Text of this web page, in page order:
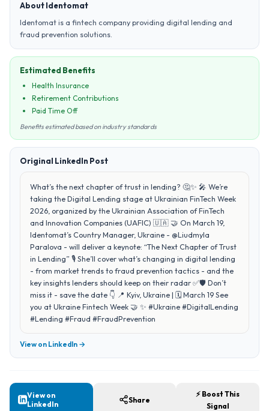
About Identomat
Identomat is a fintech company providing digital lending and
fraud prevention solutions.
Estimated Benefits
Health Insurance
Retirement Contributions
Paid Time Off
Benefits estimated based on industry standards
Original LinkedIn Post
What’s the next chapter of trust in lending? 🤔✨ 🎤 We’re
taking the Digital Lending stage at Ukrainian FinTech Week
2026, organized by the Ukrainian Association of FinTech
and Innovation Companies (UAFIC) 🇺🇦 🤝 On March 19,
Identomat’s Country Manager, Ukraine - @Liudmyla
Paralova - will deliver a keynote: “The Next Chapter of Trust
in Lending” 🎙️ She’ll cover what’s changing in digital lending
- from market trends to fraud prevention tactics - and the
key insights lenders should keep on their radar ✅🛡️ Don’t
miss it - save the date 👇 📍 Kyiv, Ukraine | 🗓️ March 19 See
you at Ukraine Fintech Week 🤝 ✨ #Ukraine #DigitalLending
#Lending #Fraud #FraudPrevention
View on LinkedIn →
View on
LinkedIn
Share
⚡ Boost This
Signal